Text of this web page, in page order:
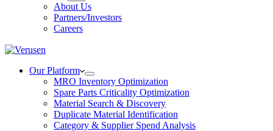
About Us
Partners/Investors
Careers
Our Platform
MRO Inventory Optimization
Spare Parts Criticality Optimization
Material Search & Discovery
Duplicate Material Identification
Category & Supplier Spend Analysis